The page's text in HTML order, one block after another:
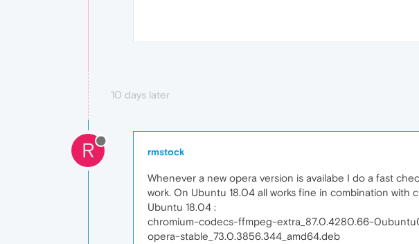
10 days later
R rmstock
Whenever a new opera version is availabe I do a fast
work. On Ubuntu 18.04 all works fine in combination
Ubuntu 18.04 :
chromium-codecs-ffmpeg-extra_87.0.4280.66-
opera-stable_73.0.3856.344_amd64.deb